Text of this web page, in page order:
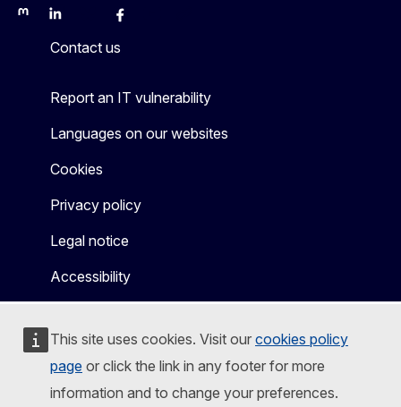
This site uses cookies. Visit our cookies policy
page or click the link in any footer for more
information and to change your preferences.
MastodonLinkedInBlueskyFacebook
Contact us
Report an IT vulnerability
Languages on our websites
Cookies
Privacy policy
Legal notice
Accessibility